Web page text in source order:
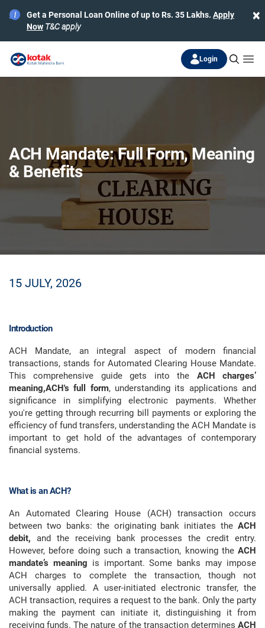
×
Get a Personal Loan Online of up to Rs. 35 Lakhs. Apply
Now T&C apply
Login
ACH Mandate: Full Form, Meaning
& Benefits
15 JULY, 2026
Introduction
ACH Mandate, an integral aspect of modern financial
transactions, stands for Automated Clearing House Mandate.
This comprehensive guide gets into the ACH charges’
meaning,ACH's full form, understanding its applications and
significance in simplifying electronic payments. Whether
you're getting through recurring bill payments or exploring the
efficiency of fund transfers, understanding the ACH Mandate is
important to get hold of the advantages of contemporary
financial systems.
What is an ACH?
An Automated Clearing House (ACH) transaction occurs
between two banks: the originating bank initiates the ACH
debit, and the receiving bank processes the credit entry.
However, before doing such a transaction, knowing the ACH
mandate’s meaning is important. Some banks may impose
ACH charges to complete the transaction, though not
universally applied. A user-initiated electronic transfer, the
ACH transaction, requires a request to the bank. Only the party
making the payment can initiate it, distinguishing it from
receiving funds. The nature of the transaction determines ACH